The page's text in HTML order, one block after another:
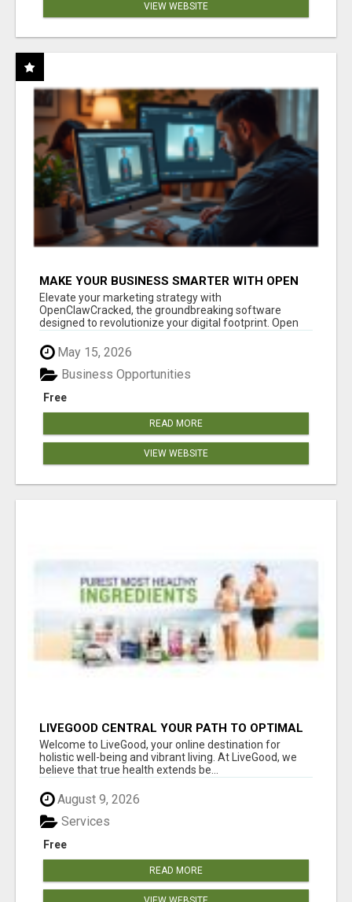
VIEW WEBSITE
MAKE YOUR BUSINESS SMARTER WITH OPEN
CLAW AI!
Elevate your marketing strategy with
OpenClawCracked, the groundbreaking software
designed to revolutionize your digital footprint. Open
May 15, 2026
Free
Business Opportunities
READ MORE
VIEW WEBSITE
LIVEGOOD CENTRAL YOUR PATH TO OPTIMAL
HEALTH
Welcome to LiveGood, your online destination for
holistic well-being and vibrant living. At LiveGood, we
believe that true health extends be...
August 9, 2026
Free
Services
READ MORE